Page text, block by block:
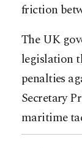
friction
The UK
legislation
penalties
Secretary
maritime